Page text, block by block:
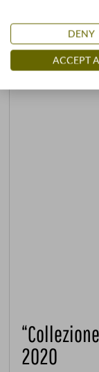
2020
DENY
ACCEPT